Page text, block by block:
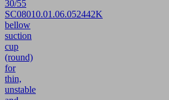
30/55
SC08010.01.06.052442K
bellow
suction
cup
(round)
for
thin,
unstable